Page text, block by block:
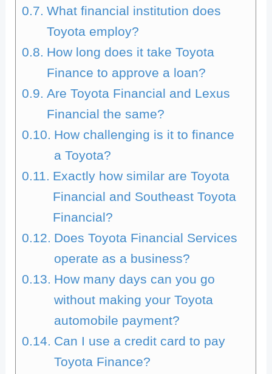
What financial institution does
Toyota employ?
How long does it take Toyota
Finance to approve a loan?
Are Toyota Financial and Lexus
Financial the same?
How challenging is it to finance
a Toyota?
Exactly how similar are Toyota
Financial and Southeast Toyota
Financial?
Does Toyota Financial Services
operate as a business?
How many days can you go
without making your Toyota
automobile payment?
Can I use a credit card to pay
Toyota Finance?